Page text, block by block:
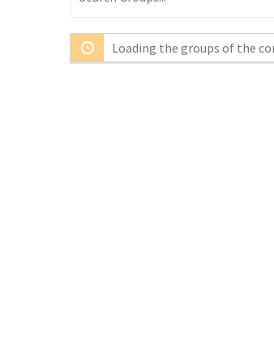
Loading the groups of the